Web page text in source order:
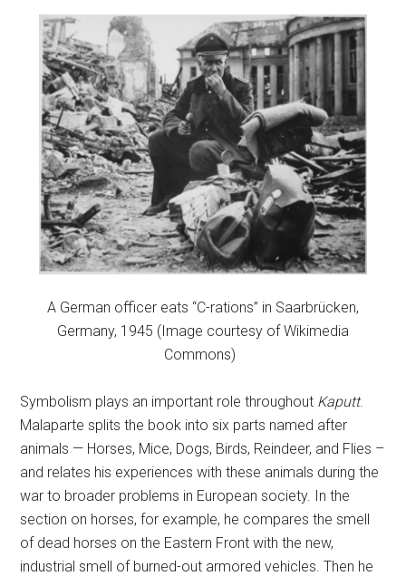
A German officer eats “C-rations” in Saarbrücken,
Germany, 1945 (Image courtesy of Wikimedia
Commons)
Symbolism plays an important role throughout Kaputt.
Malaparte splits the book into six parts named after
animals — Horses, Mice, Dogs, Birds, Reindeer, and Flies –
and relates his experiences with these animals during the
war to broader problems in European society. In the
section on horses, for example, he compares the smell
of dead horses on the Eastern Front with the new,
industrial smell of burned-out armored vehicles. Then he